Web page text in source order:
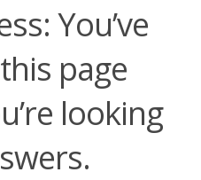
You’ve
page
looking